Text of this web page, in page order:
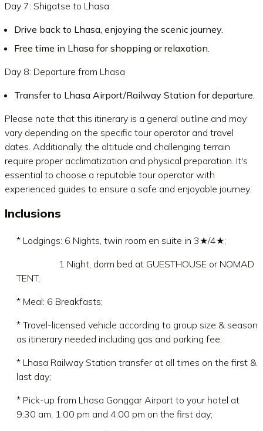
Day 7: Shigatse to Lhasa
Drive back to Lhasa, enjoying the scenic journey.
Free time in Lhasa for shopping or relaxation.
Day 8: Departure from Lhasa
Transfer to Lhasa Airport/Railway Station for departure.
Please note that this itinerary is a general outline and may
vary depending on the specific tour operator and travel
dates. Additionally, the altitude and challenging terrain
require proper acclimatization and physical preparation. It's
essential to choose a reputable tour operator with
experienced guides to ensure a safe and enjoyable journey.
Inclusions
* Lodgings: 6 Nights, twin room en suite in 3★/4★;
1 Night, dorm bed at GUESTHOUSE or NOMAD
TENT;
* Meal: 6 Breakfasts;
* Travel-licensed vehicle according to group size & season
as itinerary needed including gas and parking fee;
* Lhasa Railway Station transfer at all times on the first &
last day;
* Pick-up from Lhasa Gonggar Airport to your hotel at
9:30 am, 1:00 pm and 4:00 pm on the first day;